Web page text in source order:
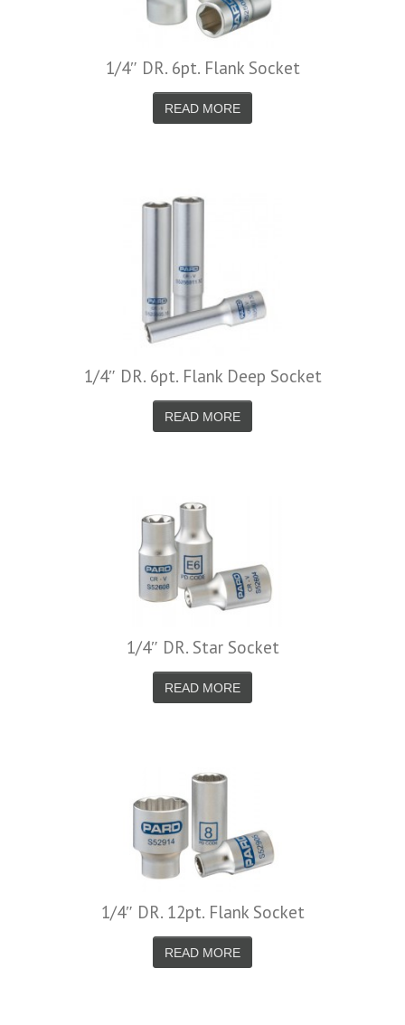
1/4″ DR. 6pt. Flank Socket
READ MORE
1/4″ DR. 6pt. Flank Deep Socket
READ MORE
1/4″ DR. Star Socket
READ MORE
1/4″ DR. 12pt. Flank Socket
READ MORE